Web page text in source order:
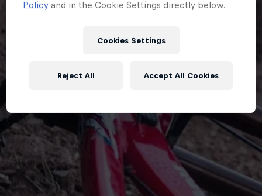
Policy and in the Cookie Settings directly below.
Cookies Settings
Reject All Accept All Cookies